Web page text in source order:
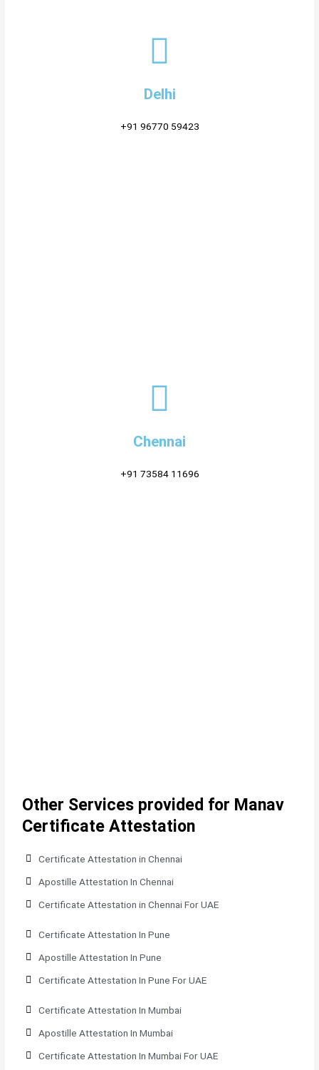
Delhi
+91 96770 59423
Chennai
+91 73584 11696
Other Services provided for Manav
Certificate Attestation
Certificate Attestation in Chennai
Apostille Attestation In Chennai
Certificate Attestation in Chennai For UAE
Certificate Attestation In Pune
Apostille Attestation In Pune
Certificate Attestation In Pune For UAE
Certificate Attestation In Mumbai
Apostille Attestation In Mumbai
Certificate Attestation In Mumbai For UAE